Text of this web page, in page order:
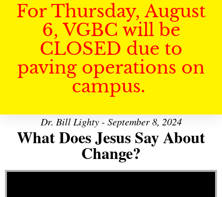
For Thursday, August
6, VGBC will be
CLOSED due to
paving operations on
campus.
Dr. Bill Lighty - September 8, 2024
What Does Jesus Say About
Change?
Video Player